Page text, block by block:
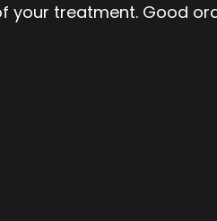
your treatment. Good